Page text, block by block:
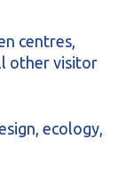
centres,
other visitor
ecology,